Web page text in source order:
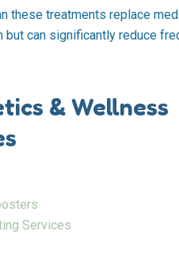
these treatments replace
can significantly reduce
& Wellness
Services